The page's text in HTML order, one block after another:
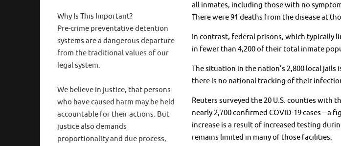
all inmates, including those with no
There were 91 deaths from the disease at
In contrast, federal prisons, which
in fewer than 4,200 of their total inmate
The situation in the nation’s 2,800 local jails
there is no national tracking of their
Reuters surveyed the 20 U.S. counties with
nearly 2,700 confirmed COVID-19 cases –
increase is a result of increased testing
remains limited in many of those facilities.
Why Is This Important?
Pre-crime preventative detention
systems are a dangerous departure
from the traditional values of our
legal system.
We believe in justice, that persons
who have caused harm may be held
accountable for their actions. But
justice also demands
proportionality and due process,